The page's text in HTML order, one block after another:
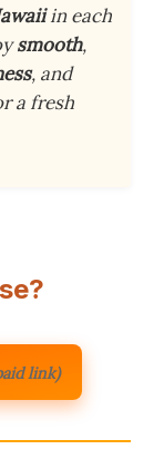
in each
smooth,
, and
a fresh
link)